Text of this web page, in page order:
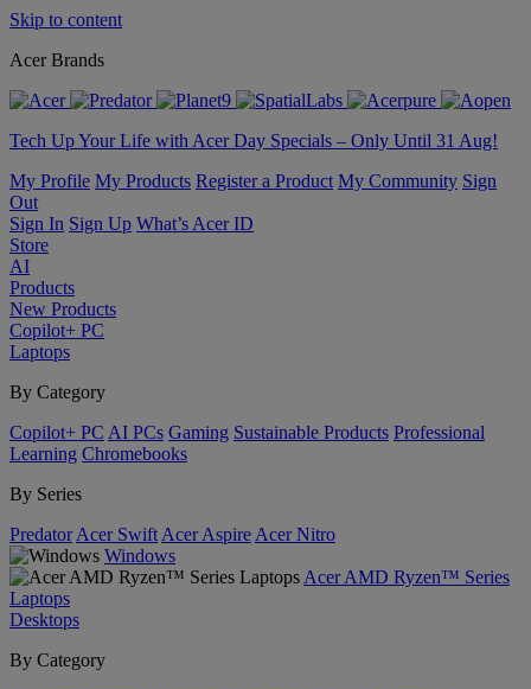
Skip to content
Acer Brands
Tech Up Your Life with Acer Day Specials – Only Until 31 Aug!
My Profile My Products Register a Product My Community Sign
Out
Sign In Sign Up What’s Acer ID
Store
AI
Products
New Products
Copilot+ PC
Laptops
By Category
Copilot+ PC AI PCs Gaming Sustainable Products Professional
Learning Chromebooks
By Series
Predator Acer Swift Acer Aspire Acer Nitro
Windows
Acer AMD Ryzen™ Series
Laptops
Desktops
By Category